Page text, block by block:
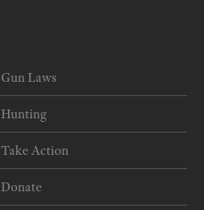
Gun Laws
Hunting
Take Action
Donate